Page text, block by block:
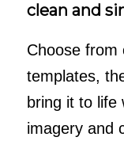
clean and
Choose from
templates,
bring it to life
imagery and